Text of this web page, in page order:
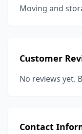
Moving and
Customer
No reviews yet.
Contact